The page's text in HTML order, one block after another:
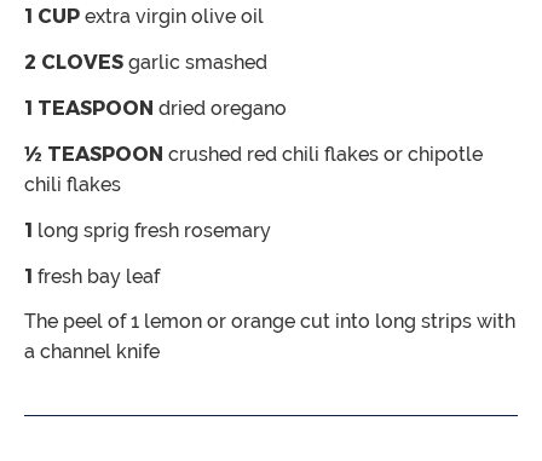
1 CUP extra virgin olive oil
2 CLOVES garlic smashed
1 TEASPOON dried oregano
½ TEASPOON crushed red chili flakes or chipotle
chili flakes
1 long sprig fresh rosemary
1 fresh bay leaf
The peel of 1 lemon or orange cut into long strips with
a channel knife